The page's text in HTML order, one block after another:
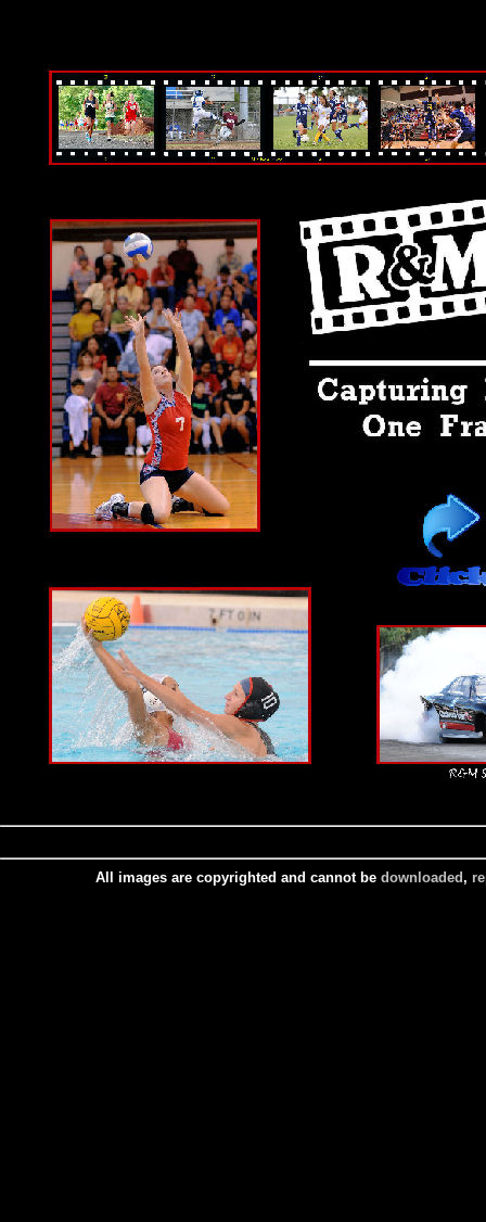
All images are copyrighted and cannot bedownloaded,